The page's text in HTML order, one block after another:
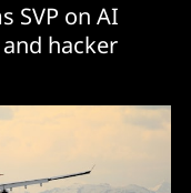
SVP on AI
hacker